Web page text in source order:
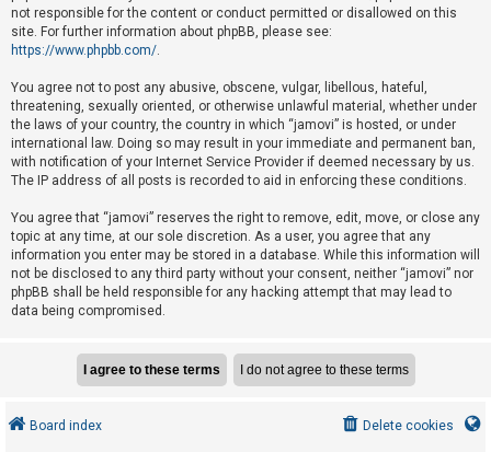
t
o
p
i
c
s
A
c
t
i
o
not responsible for the content or conduct permitted or disallowed on this
site. For further information about phpBB, please see:
https://www.phpbb.com/.
You agree not to post any abusive, obscene, vulgar, libellous, hateful,
threatening, sexually oriented, or otherwise unlawful material, whether under
the laws of your country, the country in which “jamovi” is hosted, or under
international law. Doing so may result in your immediate and permanent ban,
with notification of your Internet Service Provider if deemed necessary by us.
The IP address of all posts is recorded to aid in enforcing these conditions.
You agree that “jamovi” reserves the right to remove, edit, move, or close any
topic at any time, at our sole discretion. As a user, you agree that any
information you enter may be stored in a database. While this information will
not be disclosed to any third party without your consent, neither “jamovi” nor
phpBB shall be held responsible for any hacking attempt that may lead to
data being compromised.
Board index Delete cookies